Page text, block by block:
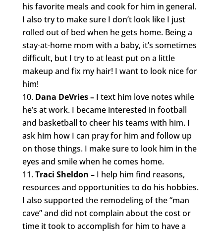
his favorite meals and cook for him in general.
I also try to make sure I don’t look like I just
rolled out of bed when he gets home. Being a
stay-at-home mom with a baby, it’s sometimes
difficult, but I try to at least put on a little
makeup and fix my hair! I want to look nice for
him!
Dana DeVries –I text him love notes while
he’s at work. I became interested in football
and basketball to cheer his teams with him. I
ask him how I can pray for him and follow up
on those things. I make sure to look him in the
eyes and smile when he comes home.
Traci Sheldon –I help him find reasons,
resources and opportunities to do his hobbies.
I also supported the remodeling of the “man
cave” and did not complain about the cost or
time it took to accomplish for him to have a